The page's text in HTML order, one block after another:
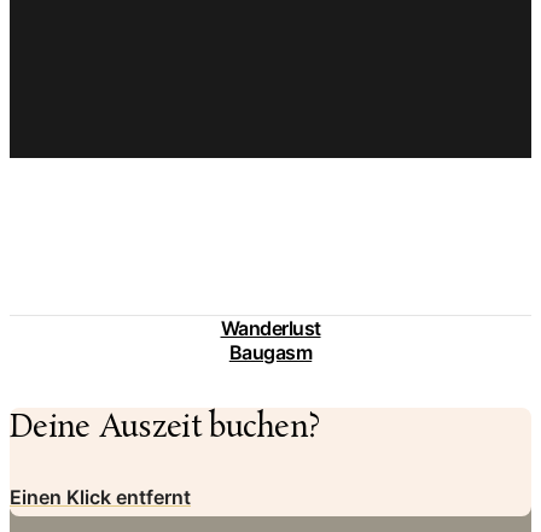
Wanderlust
Baugasm
Deine Auszeit buchen?
Einen Klick entfernt